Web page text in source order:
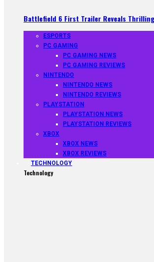
Battlefield 6 First Trailer Reveals
ESPORTS
PC GAMING
PC GAMING NEWS
PC GAMING REVIEWS
NINTENDO
NINTENDO NEWS
NINTENDO REVIEWS
PLAYSTATION
PLAYSTATION NEWS
PLAYSTATION REVIEWS
XBOX
XBOX NEWS
XBOX REVIEWS
TECHNOLOGY
Technology